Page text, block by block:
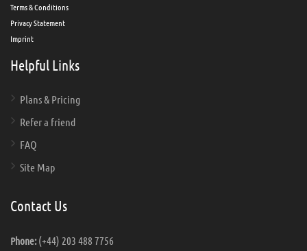
Terms & Conditions
Privacy Statement
Imprint
Helpful Links
Plans & Pricing
Refer a friend
FAQ
Site Map
Contact Us
Phone:(+44) 203 488 7756